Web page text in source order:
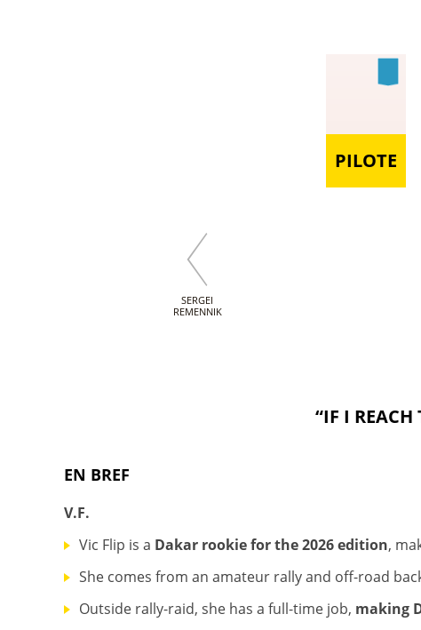
PILOTE
SERGEI
REMENNIK
“IF I
EN BREF
V.F.
Vic Flip is a Dakar rookie for the 2026 edition,
She comes from an amateur rally and off-road
Outside rally-raid, she has a full-time job, making